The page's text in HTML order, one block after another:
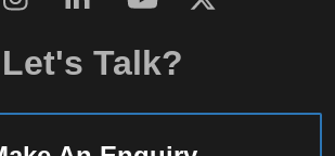
Let's Talk?